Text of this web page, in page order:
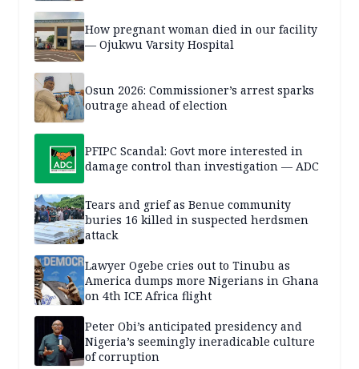
How pregnant woman died in our facility
— Ojukwu Varsity Hospital
Osun 2026: Commissioner’s arrest sparks
outrage ahead of election
PFIPC Scandal: Govt more interested in
damage control than investigation — ADC
Tears and grief as Benue community
buries 16 killed in suspected herdsmen
attack
Lawyer Ogebe cries out to Tinubu as
America dumps more Nigerians in Ghana
on 4th ICE Africa flight
Peter Obi’s anticipated presidency and
Nigeria’s seemingly ineradicable culture
of corruption